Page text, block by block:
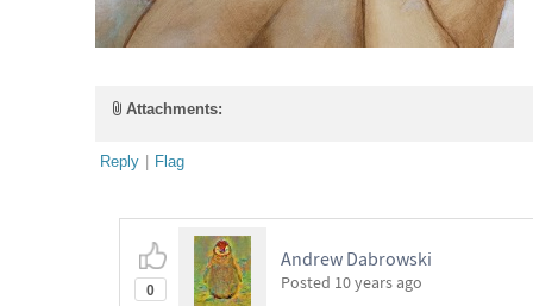
Attachments:
Reply | Flag
0
Andrew Dabrowski
Posted 10 years ago